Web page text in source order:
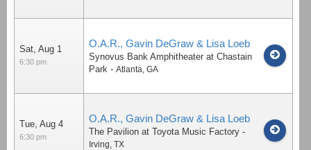
Sat, Aug 1
6:30 pm
O.A.R., Gavin DeGraw & Lisa Loeb
Synovus Bank Amphitheater at Chastain
Park - Atlanta, GA
Tue, Aug 4
6:30 pm
O.A.R., Gavin DeGraw & Lisa Loeb
The Pavilion at Toyota Music Factory -
Irving, TX